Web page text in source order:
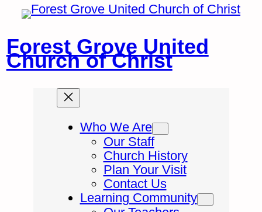
Skip
Forest Grove United
Church of Christ
Who We Are
Our Staff
Church History
Plan Your Visit
Contact Us
Learning Community